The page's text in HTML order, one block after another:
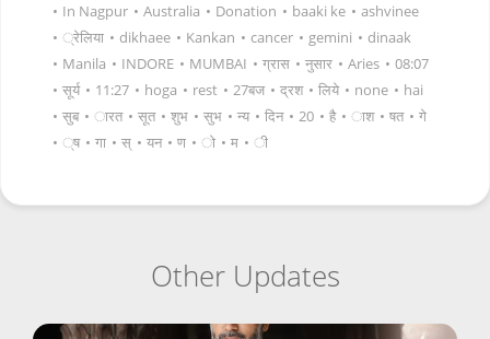
• In Nagpur • Australia • Donation • baaki ke • ashvinee
• ्रेलिया • dikhaee • Kankan • cancer • gemini • dinaak
• Manila • INDORE • MUMBAI • ग्रास • नुसार • Aries • 08:07
• सूर्य • 11:27 • hoga • rest • 27बज • द्रश • लिये • none • hai
• सुब • ारत • सूत • शुभ • सुभ • न्य • दिन • 20 • है • ाश • षत • गे
• ्ष • गा • स् • यन • ण • ो • म • ी
Other Updates